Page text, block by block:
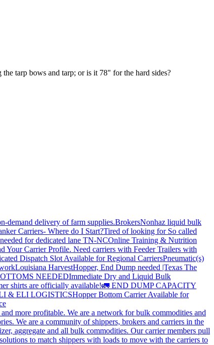
tarp bows and tarp; or is it 78" for the hard sides?
demand delivery of farm supplies.BrokersNonhaz liquid bulk
Carriers- Where do I Start?Tired of looking for So called
for dedicated lane TN-NCOnline Training & Nutrition
Your Carrier Profile. Need carriers with Feeder Trailers with
Dispatch Slot Available for Regional CarriersPneumatic(s)
Louisiana HarvestHopper, End Dump needed |Texas The
NEEDEDImmediate Dry and Liquid Bulk
shirts are officially available!🚛 END DUMP CAPACITY
& ELI LOGISTICSHopper Bottom Carrier Available for
more profitable. We are a network for bulk commodities and
We are a community of shippers, brokers and carriers in the
aggregate and all bulk commodities. Our carrier members pull
to match shippers with loads to move with the carriers to